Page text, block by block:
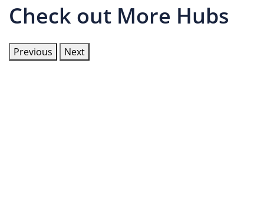
Check out More Hubs
Previous Next